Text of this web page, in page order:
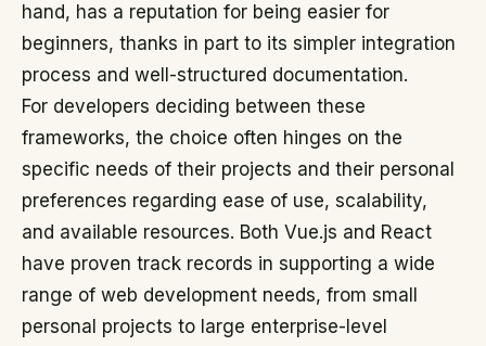
hand, has a reputation for being easier for
beginners, thanks in part to its simpler integration
process and well-structured documentation.
For developers deciding between these
frameworks, the choice often hinges on the
specific needs of their projects and their personal
preferences regarding ease of use, scalability,
and available resources. Both Vue.js and React
have proven track records in supporting a wide
range of web development needs, from small
personal projects to large enterprise-level